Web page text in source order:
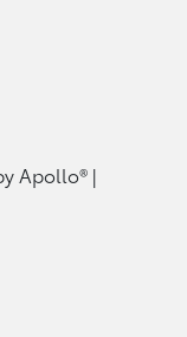
Apollo® |